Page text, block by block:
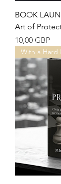
BOOK
Art of
Precio
10,00 GBP
With a Hard